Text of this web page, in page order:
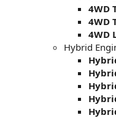
4WD
4WD
4WD
Hybrid